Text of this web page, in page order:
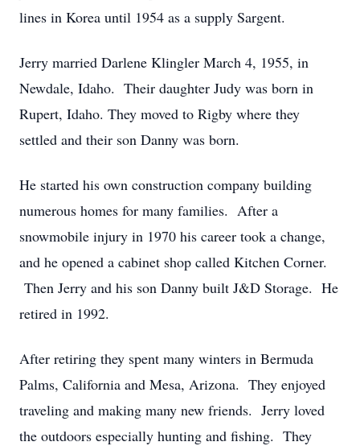
lines in Korea until 1954 as a supply Sargent.
Jerry married Darlene Klingler March 4, 1955, in
Newdale, Idaho. Their daughter Judy was born in
Rupert, Idaho. They moved to Rigby where they
settled and their son Danny was born.
He started his own construction company building
numerous homes for many families. After a
snowmobile injury in 1970 his career took a change,
and he opened a cabinet shop called Kitchen Corner.
Then Jerry and his son Danny built J&D Storage. He
retired in 1992.
After retiring they spent many winters in Bermuda
Palms, California and Mesa, Arizona. They enjoyed
traveling and making many new friends. Jerry loved
the outdoors especially hunting and fishing. They